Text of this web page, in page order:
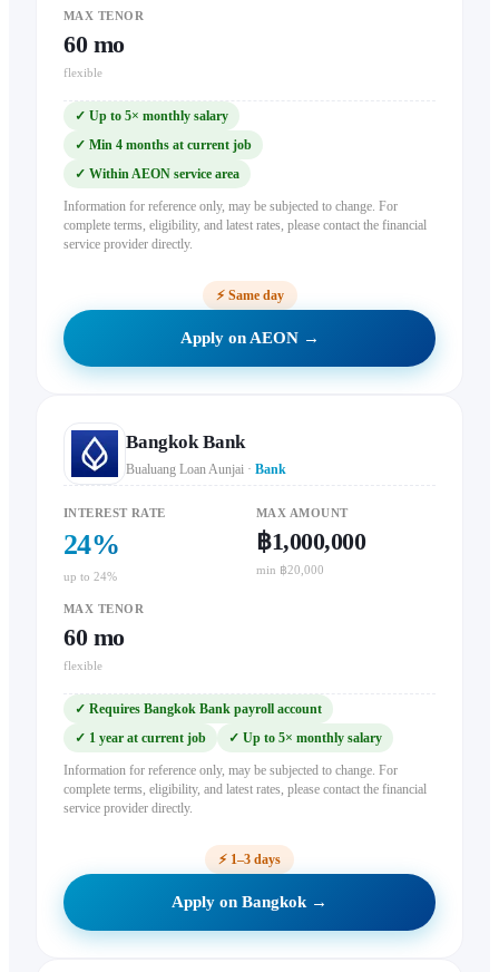
MAX TENOR
60mo
flexible
✓ Up to 5× monthly salary
✓ Min 4 months at current job
✓ Within AEON service area
Information for reference only, may be subjected to change. For
complete terms, eligibility, and latest rates, please contact the financial
service provider directly.
⚡ Same day
Apply on AEON →
Bangkok Bank
Bualuang Loan Aunjai · Bank
INTEREST RATE
24%
up to 24%
MAX AMOUNT
฿1,000,000
min ฿20,000
MAX TENOR
60mo
flexible
✓ Requires Bangkok Bank payroll account
✓ 1 year at current job ✓ Up to 5× monthly salary
Information for reference only, may be subjected to change. For
complete terms, eligibility, and latest rates, please contact the financial
service provider directly.
⚡ 1–3 days
Apply on Bangkok →